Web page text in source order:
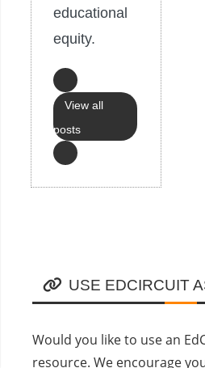
educational
equity.
View all
posts
USE EDCIRCUIT
Would you like to use an
resource. We encourage